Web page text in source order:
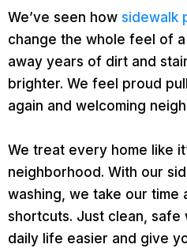
We’ve seen how sidewalk
change the whole feel of
away years of dirt and
brighter. We feel proud
again and welcoming
We treat every home like
neighborhood. With our
washing, we take our time
shortcuts. Just clean, safe
daily life easier and give